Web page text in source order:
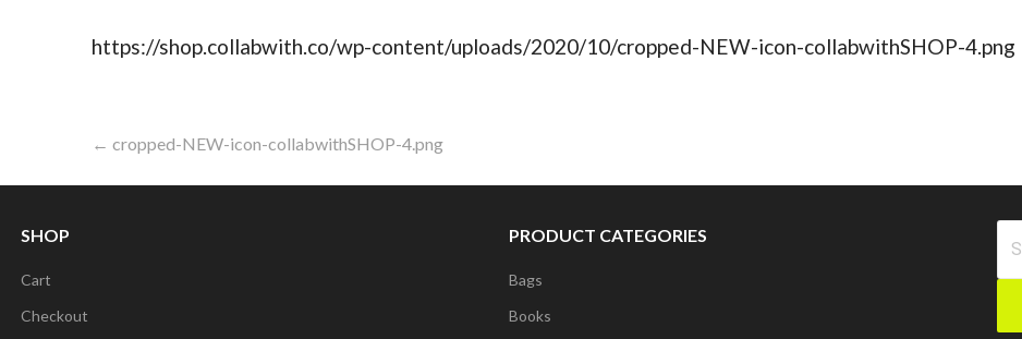
https://shop.collabwith.co/wp-content/uploads/2020/10/cropped-NEW-icon-collabwithSHOP-4.png
Post
navigation
← cropped-NEW-icon-collabwithSHOP-4.png
SHOP
Cart
Checkout
PRODUCT CATEGORIES
Bags
Books
for: